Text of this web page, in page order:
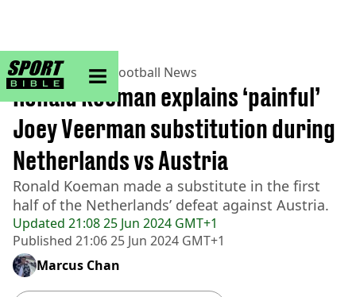
sportbible homepage
Home>Football> Football News
Updated 21:08 25 Jun 2024 GMT+1
Published 21:06 25 Jun 2024 GMT+1
Ronald Koeman explains ‘painful’
Joey Veerman substitution during
Netherlands vs Austria
Ronald Koeman made a substitute in the first
half of the Netherlands’ defeat against Austria.
Marcus Chan